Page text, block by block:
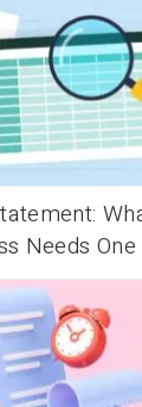
Needs One